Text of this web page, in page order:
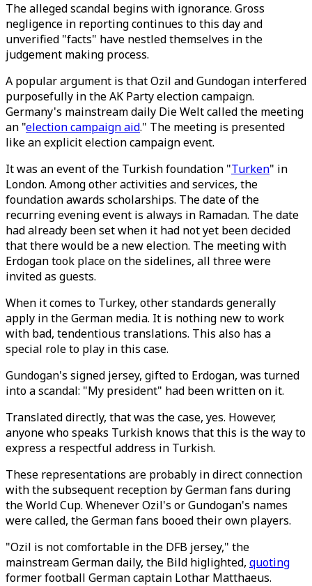
The alleged scandal begins with ignorance. Gross
negligence in reporting continues to this day and
unverified "facts" have nestled themselves in the
judgement making process.
A popular argument is that Ozil and Gundogan interfered
purposefully in the AK Party election campaign.
Germany's mainstream daily Die Welt called the meeting
an "election campaign aid." The meeting is presented
like an explicit election campaign event.
It was an event of the Turkish foundation "Turken" in
London. Among other activities and services, the
foundation awards scholarships. The date of the
recurring evening event is always in Ramadan. The date
had already been set when it had not yet been decided
that there would be a new election. The meeting with
Erdogan took place on the sidelines, all three were
invited as guests.
When it comes to Turkey, other standards generally
apply in the German media. It is nothing new to work
with bad, tendentious translations. This also has a
special role to play in this case.
Gundogan's signed jersey, gifted to Erdogan, was turned
into a scandal: "My president" had been written on it.
Translated directly, that was the case, yes. However,
anyone who speaks Turkish knows that this is the way to
express a respectful address in Turkish.
These representations are probably in direct connection
with the subsequent reception by German fans during
the World Cup. Whenever Ozil's or Gundogan's names
were called, the German fans booed their own players.
"Ozil is not comfortable in the DFB jersey," the
mainstream German daily, the Bild higlighted, quoting
former football German captain Lothar Matthaeus.